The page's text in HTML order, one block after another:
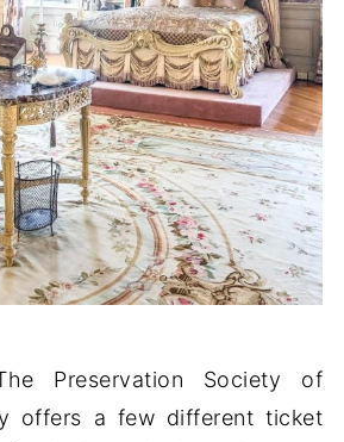
Preservation Society of
offers a few different ticket